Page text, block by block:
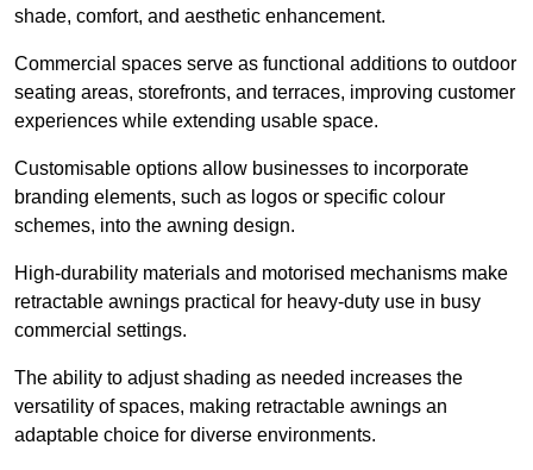
shade, comfort, and aesthetic enhancement.
Commercial spaces serve as functional additions to outdoor
seating areas, storefronts, and terraces, improving customer
experiences while extending usable space.
Customisable options allow businesses to incorporate
branding elements, such as logos or specific colour
schemes, into the awning design.
High-durability materials and motorised mechanisms make
retractable awnings practical for heavy-duty use in busy
commercial settings.
The ability to adjust shading as needed increases the
versatility of spaces, making retractable awnings an
adaptable choice for diverse environments.